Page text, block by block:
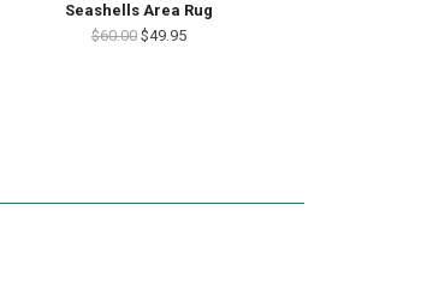
Seashells Area Rug
$60.00 $49.95